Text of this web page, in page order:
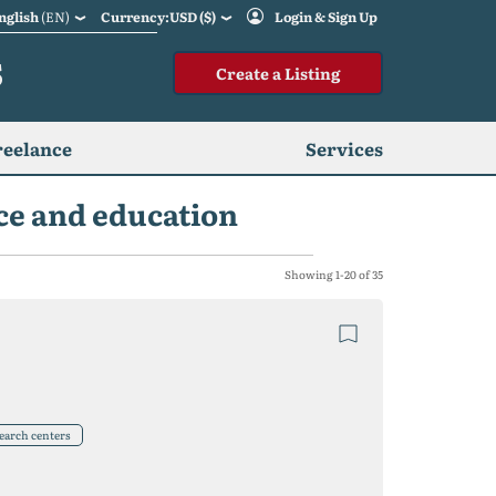
(EN) Currency:USD ($) Login & Sign Up
Create a Listing
Services
and education
Showing 1-20 of 35
centers